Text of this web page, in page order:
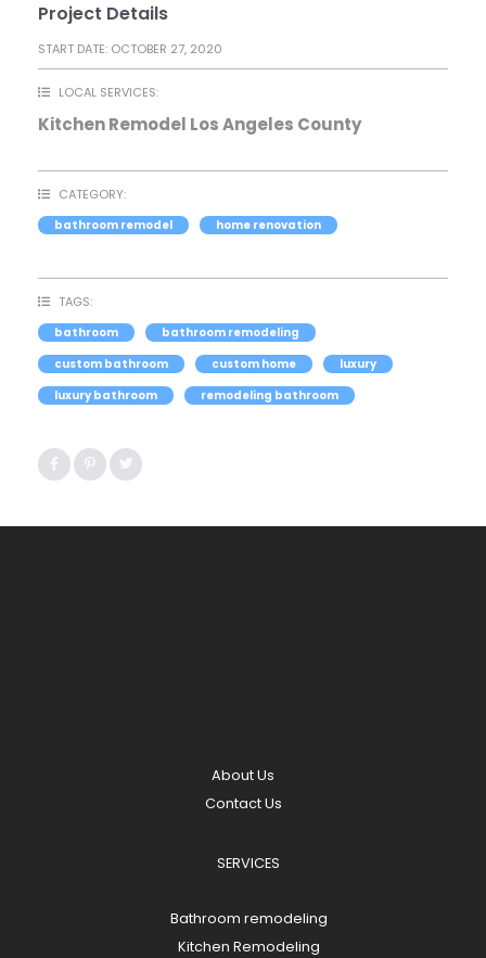
Project Details
START DATE: OCTOBER 27, 2020
LOCAL SERVICES:
Kitchen Remodel Los Angeles County
CATEGORY:
bathroom remodel home renovation
TAGS:
bathroom
bathroom remodeling
custom bathroom
custom home
luxury
luxury bathroom
remodeling bathroom
About Us
Contact Us
SERVICES
Bathroom remodeling
Kitchen Remodeling